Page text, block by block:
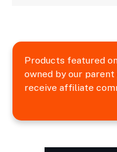
Products featured
owned by our
receive affiliate